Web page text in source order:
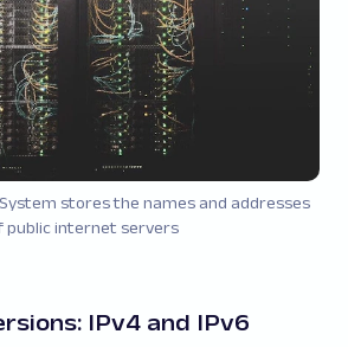
stores the names and addresses
public internet servers
IPv4 and IPv6